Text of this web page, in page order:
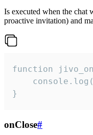
Is executed when the chat
proactive invitation) and
function
}
onClose#